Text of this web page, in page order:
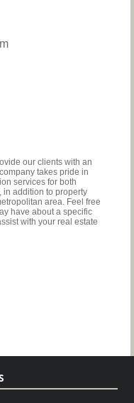
our clients with an
takes pride in
services for both
in addition to property
area. Feel free
have about a specific
with your real estate